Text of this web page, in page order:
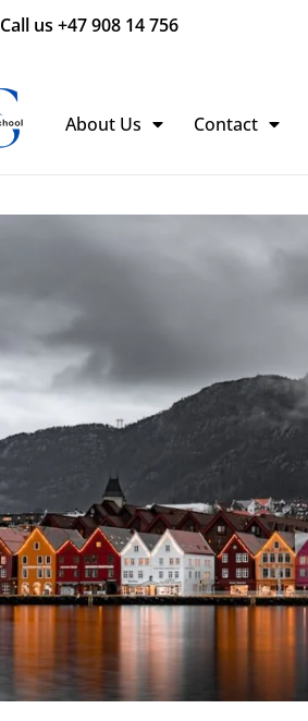
Call us +47 908 14 756
About Us Contact